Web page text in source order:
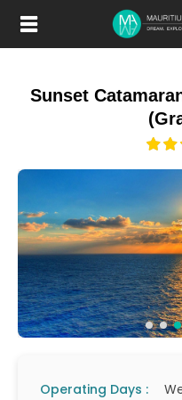
main
Sunset
Operating Days :